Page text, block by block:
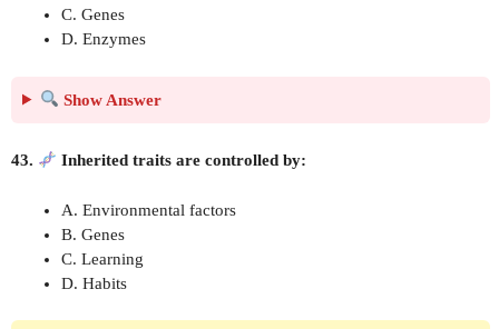
C. Genes
D. Enzymes
Show Answer
43. Inherited traits are controlled by:
A. Environmental factors
B. Genes
C. Learning
D. Habits